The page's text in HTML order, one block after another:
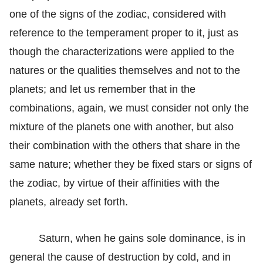
one of the signs of the zodiac, considered with
reference to the temperament proper to it, just as
though the characterizations were applied to the
natures or the qualities themselves and not to the
planets; and let us remember that in the
combinations, again, we must consider not only the
mixture of the planets one with another, but also
their combination with the others that share in the
same nature; whether they be fixed stars or signs of
the zodiac, by virtue of their affinities with the
planets, already set forth.
Saturn, when he gains sole dominance, is in
general the cause of destruction by cold, and in